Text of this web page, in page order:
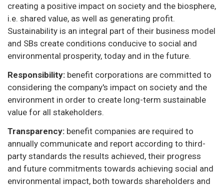
creating a positive impact on society and the biosphere,
i.e. shared value, as well as generating profit.
Sustainability is an integral part of their business model
and SBs create conditions conducive to social and
environmental prosperity, today and in the future.
Responsibility: benefit corporations are committed to
considering the company's impact on society and the
environment in order to create long-term sustainable
value for all stakeholders.
Transparency: benefit companies are required to
annually communicate and report according to third-
party standards the results achieved, their progress
and future commitments towards achieving social and
environmental impact, both towards shareholders and